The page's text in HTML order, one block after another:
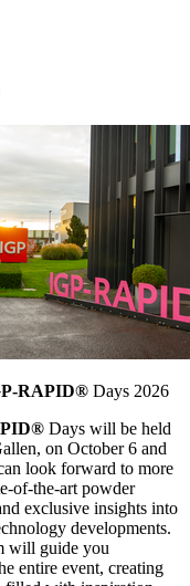
RAPID® Days 2026
Days will be held
on October 6 and
look forward to more
of-the-art powder
exclusive insights into
developments.
will guide you
entire event, creating